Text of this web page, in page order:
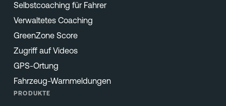
Selbstcoaching für Fahrer
Verwaltetes Coaching
GreenZone Score
Zugriff auf Videos
GPS-Ortung
Fahrzeug-Warnmeldungen
PRODUKTE